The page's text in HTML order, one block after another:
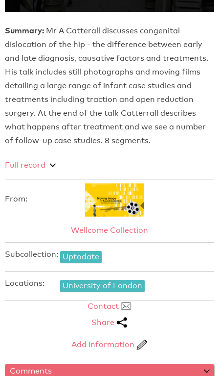
Summary: Mr A Catterall discusses congenital
dislocation of the hip - the difference between early
and late diagnosis, causative factors and treatments.
His talk includes still photographs and moving films
detailing a large range of infant case studies and
treatments including traction and open reduction
surgery. At the end of the talk Catterrall describes
what happens after treatment and we see a number
of follow-up case studies. 8 segments.
Full record
From:
Wellcome Collection
Subcollection: Uptodate
Locations: University of London
Contact
Share
Add information
Comments